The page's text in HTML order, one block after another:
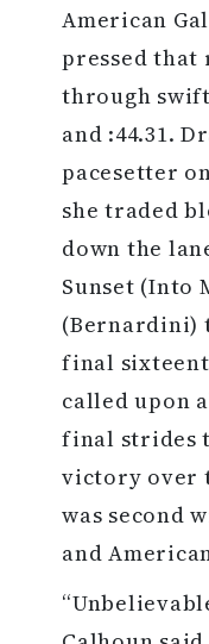
American
pressed that
through
and :44.31.
pacesetter
she traded
down the
Sunset (Into
(Bernardini)
final
called upon
final strides
victory over
was second
and